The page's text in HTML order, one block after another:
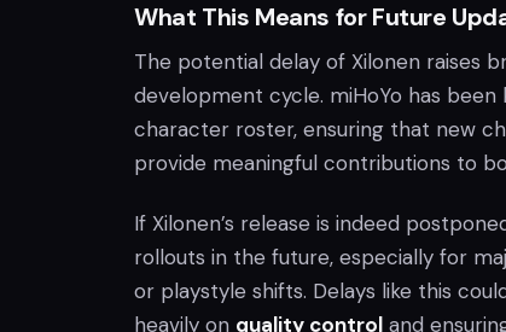
What This Means for Future
The potential delay of Xilonen raises
development cycle. miHoYo has
character roster, ensuring that new
provide meaningful contributions to
If Xilonen’s release is indeed
rollouts in the future, especially for
or playstyle shifts. Delays like this
heavily on quality control and